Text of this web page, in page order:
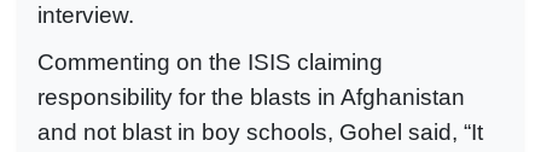
interview.
Commenting on the ISIS claiming
responsibility for the blasts in Afghanistan
and not blast in boy schools, Gohel said, “It